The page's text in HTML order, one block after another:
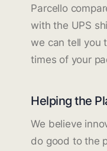
Parcello
with the UPS
we can tell you
times of your
Helping the
We believe
do good to the